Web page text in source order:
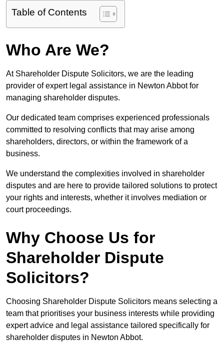
Table of Contents
Who Are We?
At Shareholder Dispute Solicitors, we are the leading
provider of expert legal assistance in Newton Abbot for
managing shareholder disputes.
Our dedicated team comprises experienced professionals
committed to resolving conflicts that may arise among
shareholders, directors, or within the framework of a
business.
We understand the complexities involved in shareholder
disputes and are here to provide tailored solutions to protect
your rights and interests, whether it involves mediation or
court proceedings.
Why Choose Us for
Shareholder Dispute
Solicitors?
Choosing Shareholder Dispute Solicitors means selecting a
team that prioritises your business interests while providing
expert advice and legal assistance tailored specifically for
shareholder disputes in Newton Abbot.